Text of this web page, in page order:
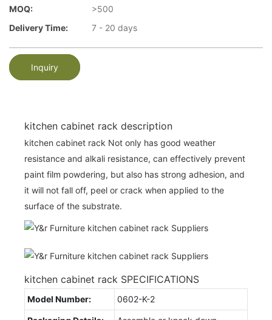
MOQ:
>500
Delivery Time:
7 - 20 days
Inquiry
kitchen cabinet rack description
kitchen cabinet rack Not only has good weather
resistance and alkali resistance, can effectively prevent
paint film powdering, but also has strong adhesion, and
it will not fall off, peel or crack when applied to the
surface of the substrate.
kitchen cabinet rack SPECIFICATIONS
Model Number: 0602-K-2